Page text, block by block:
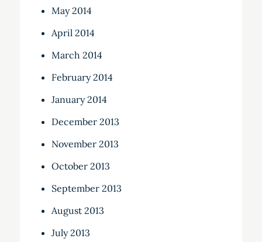
May 2014
April 2014
March 2014
February 2014
January 2014
December 2013
November 2013
October 2013
September 2013
August 2013
July 2013